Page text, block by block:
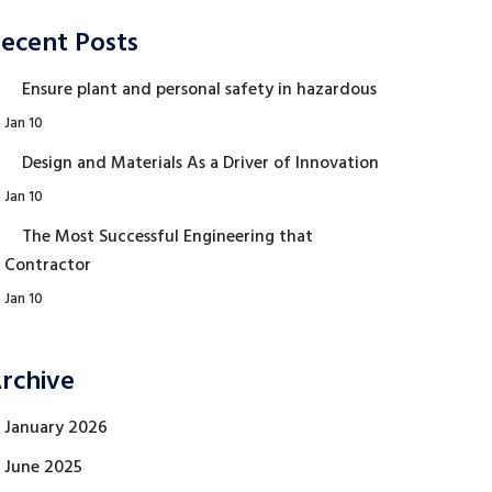
Posts
Ensure plant and personal safety in hazardous
Jan 10
Design and Materials As a Driver of Innovation
Jan 10
The Most Successful Engineering that
Contractor
Jan 10
January 2026
June 2025